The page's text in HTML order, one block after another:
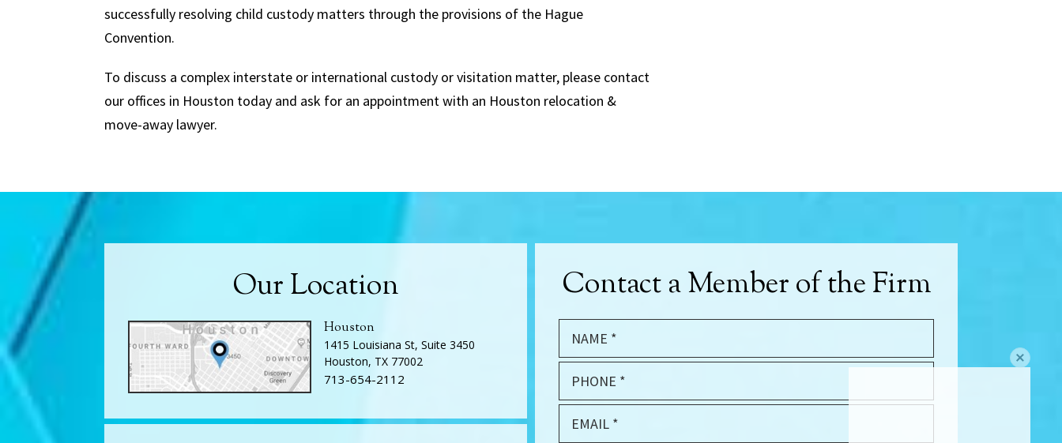
successfully resolving child custody matters through the provisions of the Hague
Convention.
To discuss a complex interstate or international custody or visitation matter, please contact
our offices in Houston today and ask for an appointment with an Houston relocation &
move-away lawyer.
Our Location
Houston
1415 Louisiana St, Suite 3450
Houston, TX 77002
713-654-2112
Contact a Member of the Firm